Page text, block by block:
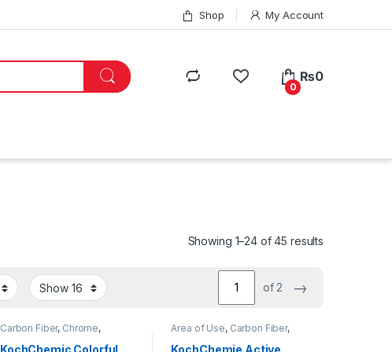
Shop My Account
0
₨0
Showing 1–24 of 45 results
of 2 →
Carbon Fiber, Chrome,
Detailing Professionals
Car Enthusiasts, Exterior,
Area of Use, Carbon Fiber,
Detailing
Professionals,Exterior,